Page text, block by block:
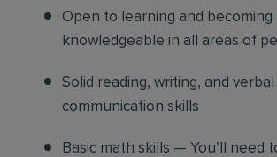
Open to learning and becoming
knowledgeable in all areas of
Solid reading, writing, and verbal
communication skills
Basic math skills — You’ll need